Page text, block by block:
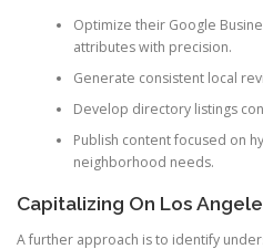
Optimize their Google
attributes with precision.
Generate consistent local
Develop directory listings
Publish content focused on
neighborhood needs.
Capitalizing On Los
A further approach is to identify